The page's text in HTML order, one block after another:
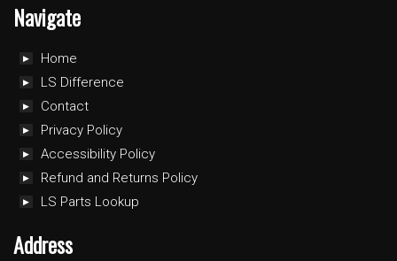
Navigate
Home
LS Difference
Contact
Privacy Policy
Accessibility Policy
Refund and Returns Policy
LS Parts Lookup
Address